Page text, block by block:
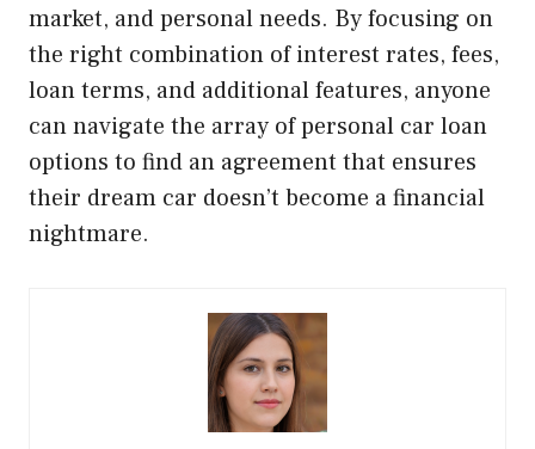
market, and personal needs. By focusing on
the right combination of interest rates, fees,
loan terms, and additional features, anyone
can navigate the array of personal car loan
options to find an agreement that ensures
their dream car doesn’t become a financial
nightmare.